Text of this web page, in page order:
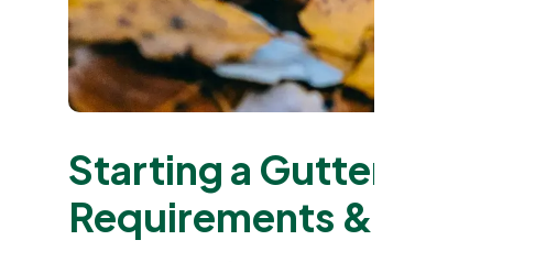
Starting a Gutter
Requirements & Guide